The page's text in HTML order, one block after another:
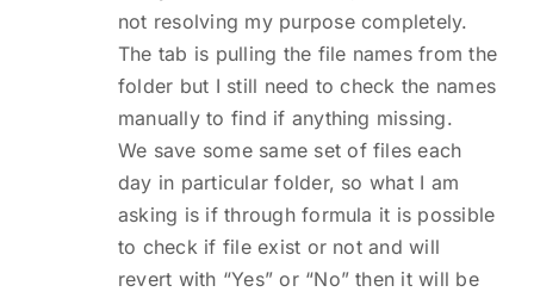
not resolving my purpose completely.
The tab is pulling the file names from the
folder but I still need to check the names
manually to find if anything missing.
We save some same set of files each
day in particular folder, so what I am
asking is if through formula it is possible
to check if file exist or not and will
revert with “Yes” or “No” then it will be